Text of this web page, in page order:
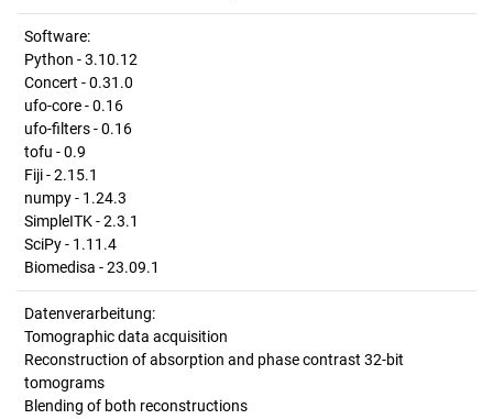
Software:
Python - 3.10.12
Concert - 0.31.0
ufo-core - 0.16
ufo-filters - 0.16
tofu - 0.9
Fiji - 2.15.1
numpy - 1.24.3
SimpleITK - 2.3.1
SciPy - 1.11.4
Biomedisa - 23.09.1
Datenverarbeitung:
Tomographic data acquisition
Reconstruction of absorption and phase contrast 32-bit
tomograms
Blending of both reconstructions